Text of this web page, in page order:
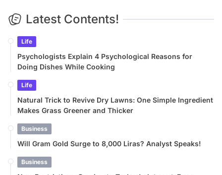
Latest Contents!
Life
Psychologists Explain 4 Psychological Reasons for
Doing Dishes While Cooking
Life
Natural Trick to Revive Dry Lawns: One Simple Ingredient
Makes Grass Greener and Thicker
Business
Will Gram Gold Surge to 8,000 Liras? Analyst Speaks!
Business